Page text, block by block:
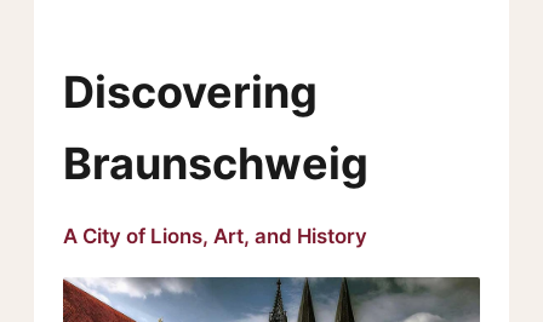
Discovering
Braunschweig
A City of Lions, Art, and History